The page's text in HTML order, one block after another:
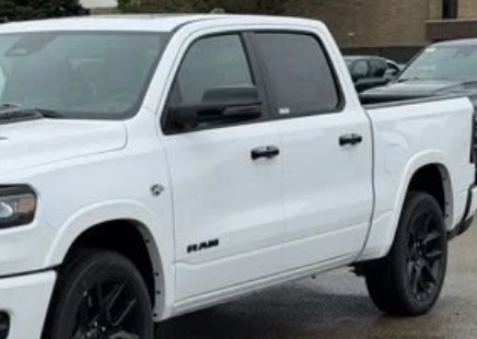
Less
GET SNETHKAMP PRICE
GET PRE-APPROVED
VALUE YOUR TRADE